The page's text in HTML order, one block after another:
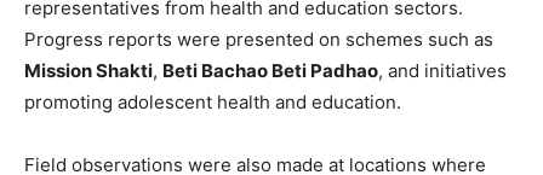
representatives from health and education sectors.
Progress reports were presented on schemes such as
Mission Shakti, Beti Bachao Beti Padhao, and initiatives
promoting adolescent health and education.
Field observations were also made at locations where